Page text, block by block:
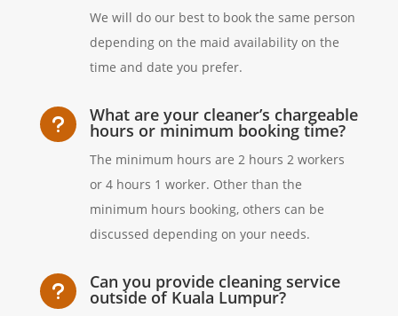
We will do our best to book the same person
depending on the maid availability on the
time and date you prefer.
u What are your cleaner’s chargeable
hours or minimum booking time?
The minimum hours are 2 hours 2 workers
or 4 hours 1 worker. Other than the
minimum hours booking, others can be
discussed depending on your needs.
u Can you provide cleaning service
outside of Kuala Lumpur?